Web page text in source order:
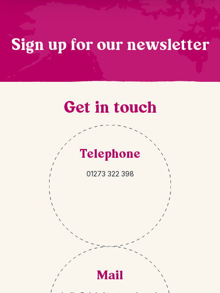
Sign up for our newsletter
Get in touch
Telephone
01273 322 398
Mail